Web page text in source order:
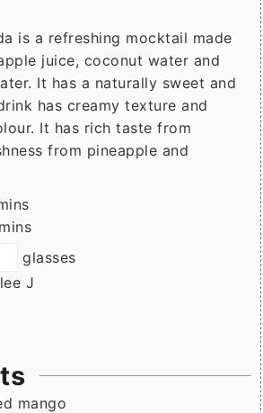
is a refreshing mocktail made
juice, coconut water and
It has a naturally sweet and
has creamy texture and
It has rich taste from
from pineapple and
minutes
mins
glasses
J
mango